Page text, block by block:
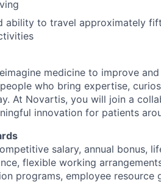
ability to travel approximately
medicine to improve
who bring expertise,
At Novartis, you will join a
innovation for patients
salary, annual bonus,
flexible working
programs, employee